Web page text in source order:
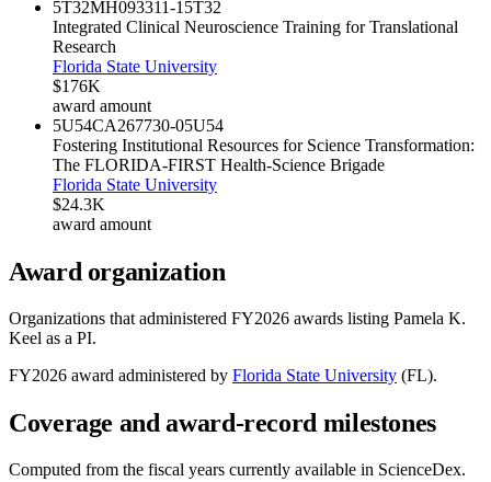
5T32MH093311-15T32
Integrated Clinical Neuroscience Training for Translational
Research
Florida State University
$176K
award amount
5U54CA267730-05U54
Fostering Institutional Resources for Science Transformation:
The FLORIDA-FIRST Health-Science Brigade
Florida State University
$24.3K
award amount
Award organization
Organizations that administered FY2026 awards listing Pamela K.
Keel as a PI.
FY2026 award administered by Florida State University (FL).
Coverage and award-record milestones
Computed from the fiscal years currently available in ScienceDex.